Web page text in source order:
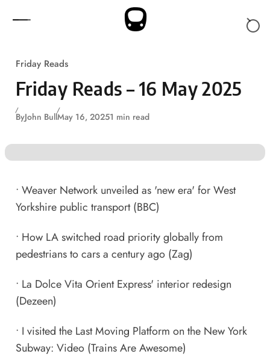
Friday Reads
Friday Reads – 16 May 2025
ByJohn BullMay 16, 20251 min read
• Weaver Network unveiled as 'new era' for West
Yorkshire public transport(BBC)
• How LA switched road priority globally from
pedestrians to cars a century ago(Zag)
• La Dolce Vita Orient Express' interior redesign
(Dezeen)
• I visited the Last Moving Platform on the New York
Subway: Video(Trains Are Awesome)